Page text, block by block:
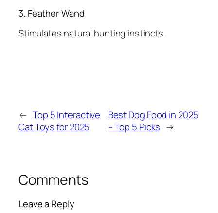
3. Feather Wand
Stimulates natural hunting instincts.
← Top 5 Interactive
Cat Toys for 2025
Best Dog Food in 2025
– Top 5 Picks →
Comments
Leave a Reply